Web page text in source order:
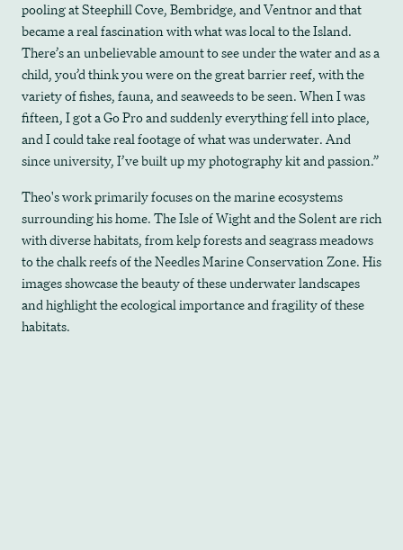
pooling at Steephill Cove, Bembridge, and Ventnor and that
became a real fascination with what was local to the Island.
There’s an unbelievable amount to see under the water and as a
child, you’d think you were on the great barrier reef, with the
variety of fishes, fauna, and seaweeds to be seen. When I was
fifteen, I got a Go Pro and suddenly everything fell into place,
and I could take real footage of what was underwater. And
since university, I’ve built up my photography kit and passion.”
Theo's work primarily focuses on the marine ecosystems
surrounding his home. The Isle of Wight and the Solent are rich
with diverse habitats, from kelp forests and seagrass meadows
to the chalk reefs of the Needles Marine Conservation Zone. His
images showcase the beauty of these underwater landscapes
and highlight the ecological importance and fragility of these
habitats​.